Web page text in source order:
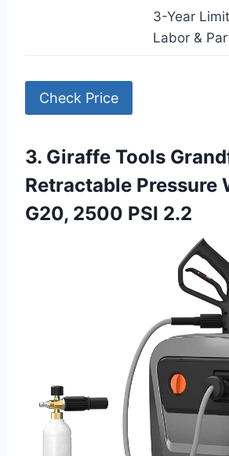
3-Year
Labor &
Check Price
3. Giraffe Tools
Retractable Pressure
G20, 2500 PSI 2.2